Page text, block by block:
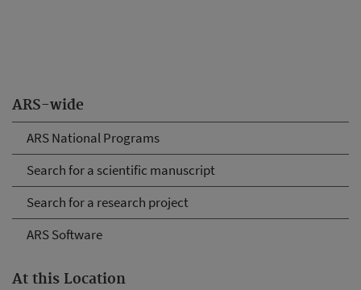
ARS-wide
ARS National Programs
Search for a scientific manuscript
Search for a research project
ARS Software
At this Location